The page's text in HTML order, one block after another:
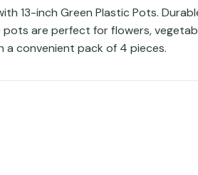
13-inch Green Plastic Pots.
are perfect for flowers,
a convenient pack of 4 pieces.